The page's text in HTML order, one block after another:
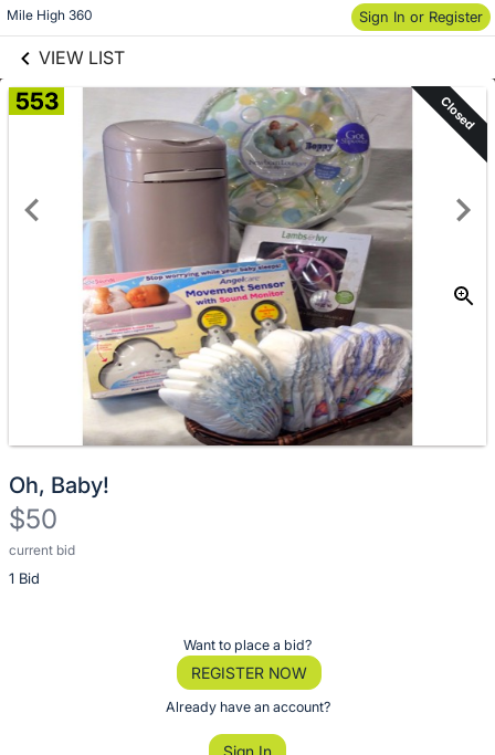
Mile High 360 Sign In or Register
VIEW LIST
Skip to items
information
553 Closed
Oh, Baby!
$50
current bid
1 Bid
Description
of
Want to place a bid?
REGISTER NOW
Already have an account?
Sign In